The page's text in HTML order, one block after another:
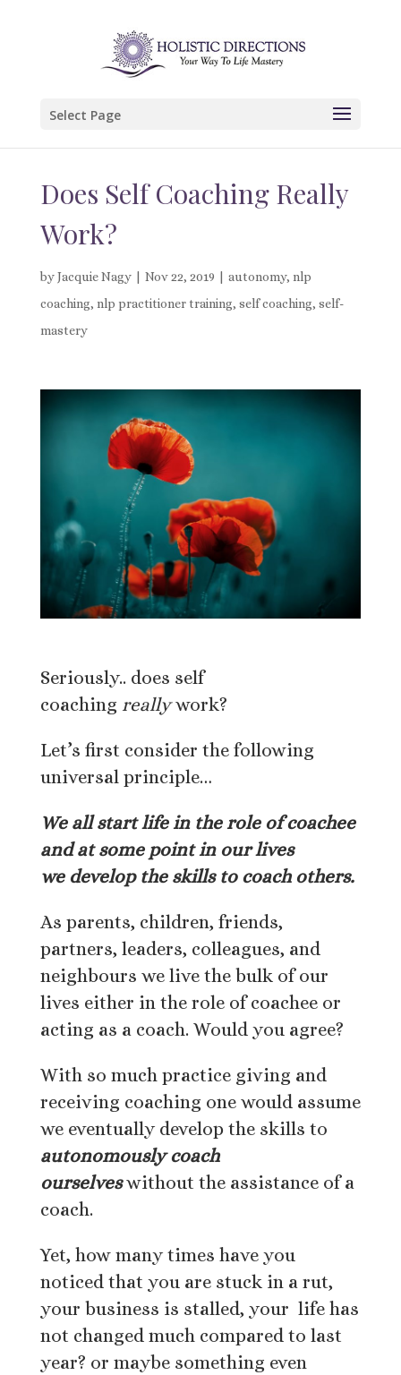
Select Page
Does Self Coaching Really
Work?
byJacquie Nagy| Nov 22, 2019 autonomy, nlp
coaching, nlp practitioner training, self coaching, self-
mastery
Seriously.. does self
coaching reallywork?
Let’s first consider the following
universal principle…
We all start life in the role of coachee
and at some point in our lives
we develop the skills to coach others.
As parents, children, friends,
partners, leaders, colleagues, and
neighbours we live the bulk of our
lives either in the role of coachee or
acting as a coach. Would you agree?
With so much practice giving and
receiving coaching one would assume
we eventually develop the skills to
autonomously coach
ourselveswithout the assistance of a
coach.
Yet, how many times have you
noticed that you are stuck in a rut,
your business is stalled, your life has
not changed much compared to last
year? or maybe something even